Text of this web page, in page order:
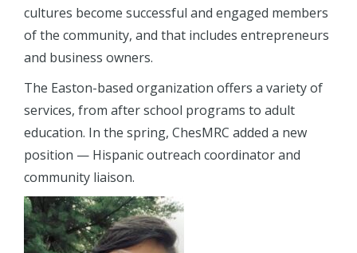
cultures become successful and engaged members
of the community, and that includes entrepreneurs
and business owners.
The Easton-based organization offers a variety of
services, from after school programs to adult
education. In the spring, ChesMRC added a new
position — Hispanic outreach coordinator and
community liaison.